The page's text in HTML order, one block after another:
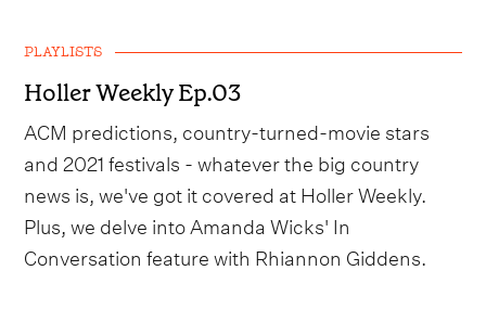
PLAYLISTS
Holler Weekly Ep.03
ACM predictions, country-turned-movie stars
and 2021 festivals - whatever the big country
news is, we've got it covered at Holler Weekly.
Plus, we delve into Amanda Wicks' In
Conversation feature with Rhiannon Giddens.